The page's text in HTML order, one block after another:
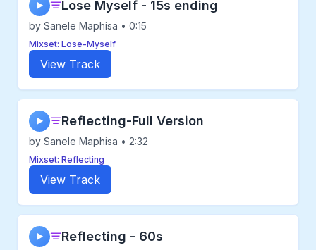
▶ Lose Myself - 15s ending
by Sanele Maphisa • 0:15
Mixset: Lose-Myself
View Track
▶ Reflecting-Full Version
by Sanele Maphisa • 2:32
Mixset: Reflecting
View Track
▶ Reflecting - 60s